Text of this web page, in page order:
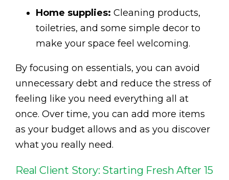
Home supplies: Cleaning products,
toiletries, and some simple decor to
make your space feel welcoming.
By focusing on essentials, you can avoid
unnecessary debt and reduce the stress of
feeling like you need everything all at
once. Over time, you can add more items
as your budget allows and as you discover
what you really need.
Real Client Story: Starting Fresh After 15